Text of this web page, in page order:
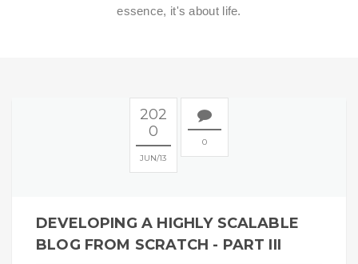
essence, it's about life.
202
0
JUN 13
0
DEVELOPING A HIGHLY SCALABLE
BLOG FROM SCRATCH - PART III